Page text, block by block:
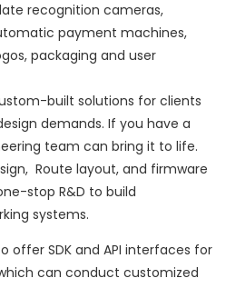
recognition cameras,
payment machines,
packaging and user
built solutions for clients
demands. If you have a
team can bring it to life.
Route layout, and firmware
stop R&D to build
systems.
offer SDK and API interfaces for
can conduct customized